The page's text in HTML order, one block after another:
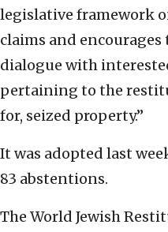
legislative framework
claims and
dialogue with
pertaining to the
for, seized property.”
It was adopted last
83 abstentions.
The World Jewish